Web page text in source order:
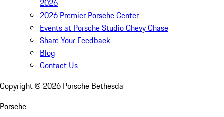
2026
2026 Premier Porsche Center
Events at Porsche Studio Chevy Chase
Share Your Feedback
Blog
Contact Us
Copyright © 2026 Porsche Bethesda
Porsche